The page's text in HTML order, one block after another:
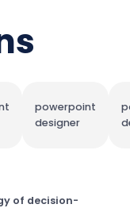
powerpoint
designer
of decision-